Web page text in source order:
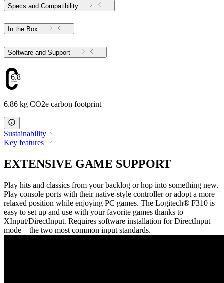
Specs and Compatibility
In the Box
Software and Support
6.86
6.86 kg CO2e carbon footprint
Sustainability
Key features
EXTENSIVE GAME SUPPORT
Play hits and classics from your backlog or hop into something new.
Play console ports with their native-style controller or adopt a more
relaxed position while enjoying PC games. The Logitech® F310 is
easy to set up and use with your favorite games thanks to
XInput/DirectInput. Requires software installation for DirectInput
mode—the two most common input standards.